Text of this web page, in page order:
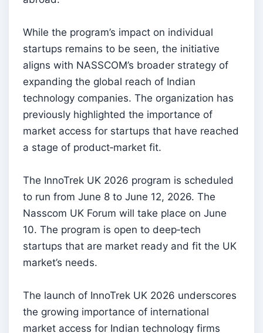
While the program’s impact on individual
startups remains to be seen, the initiative
aligns with NASSCOM’s broader strategy of
expanding the global reach of Indian
technology companies. The organization has
previously highlighted the importance of
market access for startups that have reached
a stage of product‑market fit.
The InnoTrek UK 2026 program is scheduled
to run from June 8 to June 12, 2026. The
Nasscom UK Forum will take place on June
10. The program is open to deep‑tech
startups that are market ready and fit the UK
market’s needs.
The launch of InnoTrek UK 2026 underscores
the growing importance of international
market access for Indian technology firms